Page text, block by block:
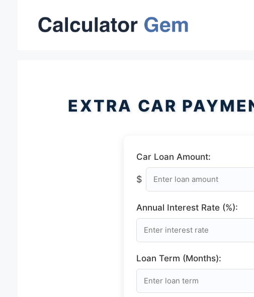
EXTRA CAR
Car Loan Amount:
$
Annual Interest Rate (%):
Loan Term (Months):